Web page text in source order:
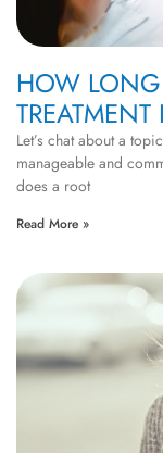
HOW
Let’s chat about a
manageable and
does a root
Read More »